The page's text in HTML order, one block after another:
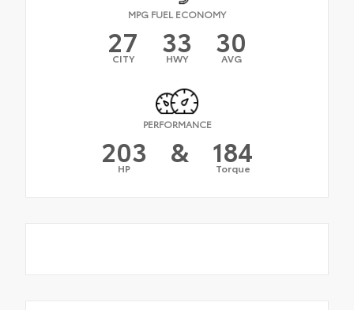
MPG FUEL ECONOMY
27
CITY 33
HWY 30
AVG
PERFORMANCE
203
HP & 184
Torque